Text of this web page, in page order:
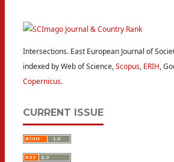
Intersections. East European Journal of
indexed by Web of Science,Scopus, ERIH,
Copernicus.
CURRENT ISSUE